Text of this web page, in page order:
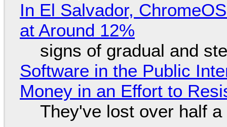
In El Salvador,
at Around 12%
signs of gradual and
Software in the Public
Money in an Effort to
They've lost over half